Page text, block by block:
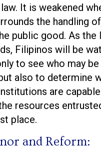
It is weakened
the handling
public good. As the
Filipinos will be
to see who may be
also to determine
are
resources
place.
and Reform: